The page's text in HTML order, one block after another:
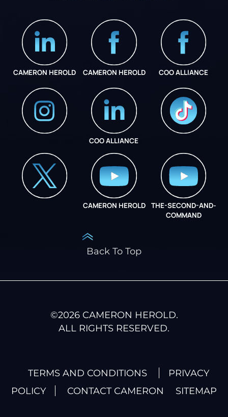
CAMERON HEROLD CAMERON HEROLD COO ALLIANCE
COO ALLIANCE
CAMERON HEROLD
THE-SECOND-AND-
COMMAND
Back To Top
©2026CAMERON HEROLD.
ALL RIGHTS RESERVED.
TERMS AND CONDITIONS
PRIVACY
POLICY
CONTACT CAMERON SITEMAP